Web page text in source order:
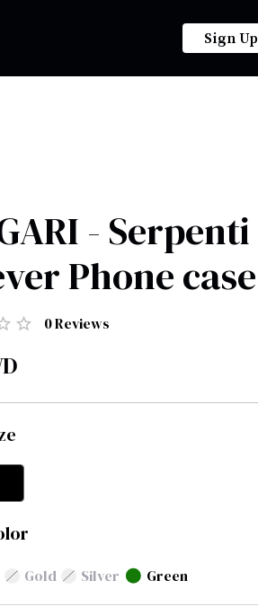
Sign Up
- Serpenti
Phone case
0Reviews
Gold Silver Green